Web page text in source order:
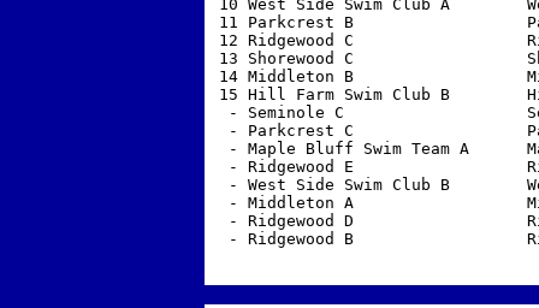
10 West Side Swim Club A
11 Parkcrest B
12 Ridgewood C
13 Shorewood C
14 Middleton B
15 Hill Farm Swim Club B
- Seminole C
- Parkcrest C
- Maple Bluff Swim Team A
- Ridgewood E
- West Side Swim Club B
- Middleton A
- Ridgewood D
- Ridgewood B